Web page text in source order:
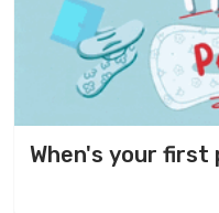
When's your first